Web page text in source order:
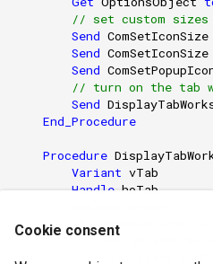
// set custom
Send ComSetIconSize
Send ComSetIconSize
Send
// turn on the tab
Send
End_Procedure
Procedure
Variant vTab
Handle hoTab
Get
Cookie consent